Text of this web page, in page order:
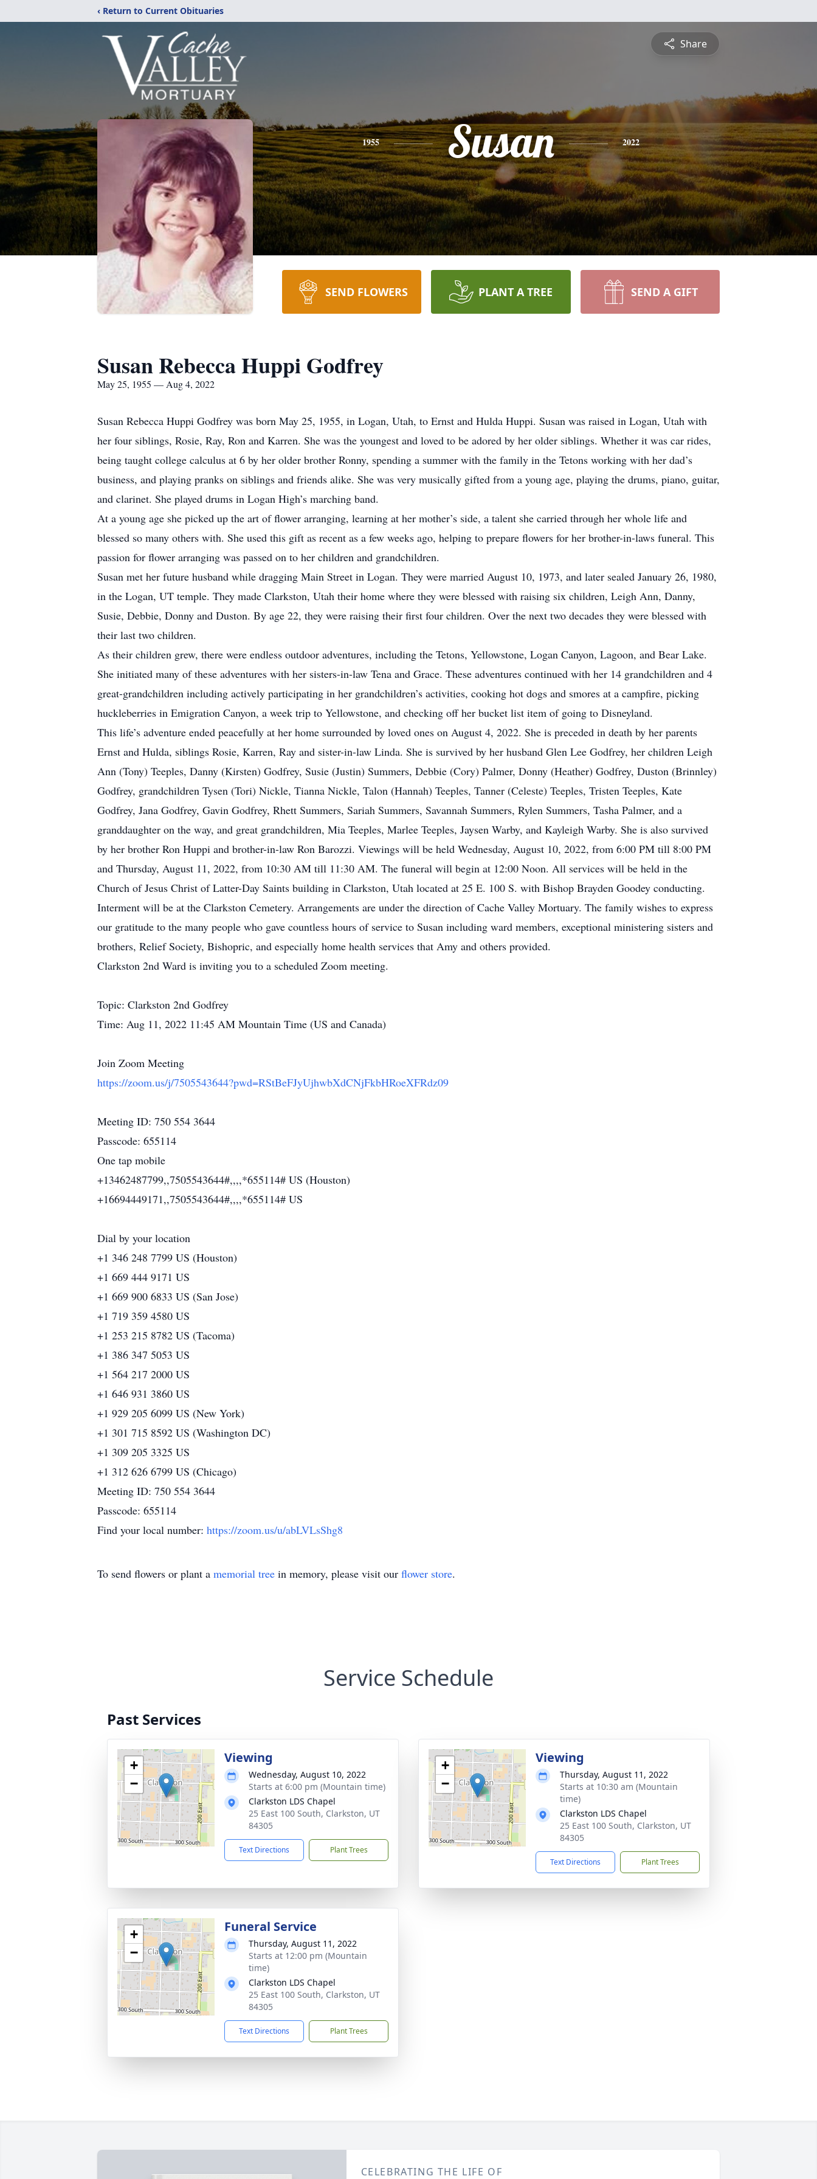
‹ Return to Current Obituaries
Share
1955 Susan 2022
SEND FLOWERS PLANT A TREE SEND A GIFT
Susan Rebecca Huppi Godfrey
May 25, 1955 — Aug 4, 2022
Susan Rebecca Huppi Godfrey was born May 25, 1955, in Logan, Utah, to Ernst and Hulda Huppi. Susan was raised in Logan, Utah with
her four siblings, Rosie, Ray, Ron and Karren. She was the youngest and loved to be adored by her older siblings. Whether it was car rides,
being taught college calculus at 6 by her older brother Ronny, spending a summer with the family in the Tetons working with her dad’s
business, and playing pranks on siblings and friends alike. She was very musically gifted from a young age, playing the drums, piano, guitar,
and clarinet. She played drums in Logan High’s marching band.
At a young age she picked up the art of flower arranging, learning at her mother’s side, a talent she carried through her whole life and
blessed so many others with. She used this gift as recent as a few weeks ago, helping to prepare flowers for her brother-in-laws funeral. This
passion for flower arranging was passed on to her children and grandchildren.
Susan met her future husband while dragging Main Street in Logan. They were married August 10, 1973, and later sealed January 26, 1980,
in the Logan, UT temple. They made Clarkston, Utah their home where they were blessed with raising six children, Leigh Ann, Danny,
Susie, Debbie, Donny and Duston. By age 22, they were raising their first four children. Over the next two decades they were blessed with
their last two children.
As their children grew, there were endless outdoor adventures, including the Tetons, Yellowstone, Logan Canyon, Lagoon, and Bear Lake.
She initiated many of these adventures with her sisters-in-law Tena and Grace. These adventures continued with her 14 grandchildren and 4
great-grandchildren including actively participating in her grandchildren’s activities, cooking hot dogs and smores at a campfire, picking
huckleberries in Emigration Canyon, a week trip to Yellowstone, and checking off her bucket list item of going to Disneyland.
This life’s adventure ended peacefully at her home surrounded by loved ones on August 4, 2022. She is preceded in death by her parents
Ernst and Hulda, siblings Rosie, Karren, Ray and sister-in-law Linda. She is survived by her husband Glen Lee Godfrey, her children Leigh
Ann (Tony) Teeples, Danny (Kirsten) Godfrey, Susie (Justin) Summers, Debbie (Cory) Palmer, Donny (Heather) Godfrey, Duston (Brinnley)
Godfrey, grandchildren Tysen (Tori) Nickle, Tianna Nickle, Talon (Hannah) Teeples, Tanner (Celeste) Teeples, Tristen Teeples, Kate
Godfrey, Jana Godfrey, Gavin Godfrey, Rhett Summers, Sariah Summers, Savannah Summers, Rylen Summers, Tasha Palmer, and a
granddaughter on the way, and great grandchildren, Mia Teeples, Marlee Teeples, Jaysen Warby, and Kayleigh Warby. She is also survived
by her brother Ron Huppi and brother-in-law Ron Barozzi. Viewings will be held Wednesday, August 10, 2022, from 6:00 PM till 8:00 PM
and Thursday, August 11, 2022, from 10:30 AM till 11:30 AM. The funeral will begin at 12:00 Noon. All services will be held in the
Church of Jesus Christ of Latter-Day Saints building in Clarkston, Utah located at 25 E. 100 S. with Bishop Brayden Goodey conducting.
Interment will be at the Clarkston Cemetery. Arrangements are under the direction of Cache Valley Mortuary. The family wishes to express
our gratitude to the many people who gave countless hours of service to Susan including ward members, exceptional ministering sisters and
brothers, Relief Society, Bishopric, and especially home health services that Amy and others provided.
Clarkston 2nd Ward is inviting you to a scheduled Zoom meeting.
Topic: Clarkston 2nd Godfrey
Time: Aug 11, 2022 11:45 AM Mountain Time (US and Canada)
Join Zoom Meeting
https://zoom.us/j/7505543644?pwd=RStBeFJyUjhwbXdCNjFkbHRoeXFRdz09
Meeting ID: 750 554 3644
Passcode: 655114
One tap mobile
+13462487799,,7505543644#,,,,*655114# US (Houston)
+16694449171,,7505543644#,,,,*655114# US
Dial by your location
+1 346 248 7799 US (Houston)
+1 669 444 9171 US
+1 669 900 6833 US (San Jose)
+1 719 359 4580 US
+1 253 215 8782 US (Tacoma)
+1 386 347 5053 US
+1 564 217 2000 US
+1 646 931 3860 US
+1 929 205 6099 US (New York)
+1 301 715 8592 US (Washington DC)
+1 309 205 3325 US
+1 312 626 6799 US (Chicago)
Meeting ID: 750 554 3644
Passcode: 655114
Find your local number: https://zoom.us/u/abLVLsShg8
To send flowers or plant a memorial tree in memory, please visit our flower store.
Service Schedule
Past Services
+
−
Viewing
Wednesday, August 10, 2022
Starts at 6:00 pm (Mountain time)
Clarkston LDS Chapel
25 East 100 South, Clarkston, UT
84305
Text Directions Plant Trees
+
−
Viewing
Thursday, August 11, 2022
Starts at 10:30 am (Mountain
time)
Clarkston LDS Chapel
25 East 100 South, Clarkston, UT
84305
Text Directions Plant Trees
+
−
Funeral Service
Thursday, August 11, 2022
Starts at 12:00 pm (Mountain
time)
Clarkston LDS Chapel
25 East 100 South, Clarkston, UT
84305
Text Directions Plant Trees
CELEBRATING THE LIFE OF